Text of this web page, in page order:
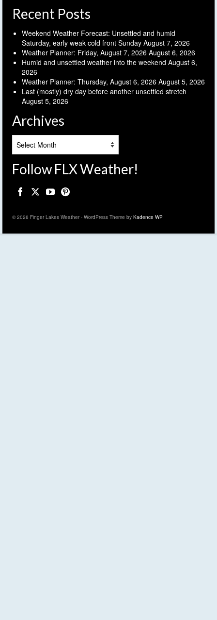
Recent Posts
Weekend Weather Forecast: Unsettled and humid
Saturday, early weak cold front Sunday August 7, 2026
Weather Planner: Friday, August 7, 2026 August 6, 2026
Humid and unsettled weather into the weekend August 6,
2026
Weather Planner: Thursday, August 6, 2026 August 5, 2026
Last (mostly) dry day before another unsettled stretch
August 5, 2026
Archives
Follow FLX Weather!
© 2026 Finger Lakes Weather - WordPress Theme by Kadence WP